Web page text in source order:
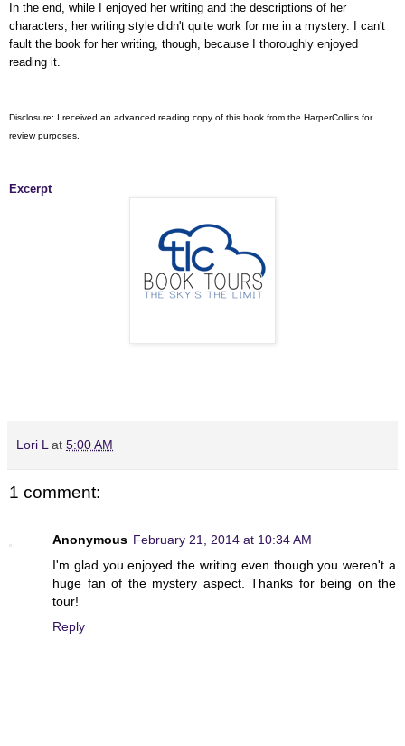
In the end, while I enjoyed her writing and the descriptions of her
characters, her writing style didn't quite work for me in a mystery. I can't
fault the book for her writing, though, because I thoroughly enjoyed
reading it.
Disclosure: I received an advanced reading copy of this book from the HarperCollins for
review purposes.
Excerpt
Lori L at 5:00 AM
1 comment:
Anonymous February 21, 2014 at 10:34 AM
I'm glad you enjoyed the writing even though you weren't a
huge fan of the mystery aspect. Thanks for being on the
tour!
Reply